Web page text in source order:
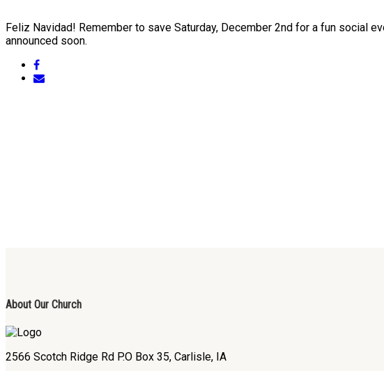
Feliz Navidad! Remember to save Saturday, December 2nd for a fun social
announced soon.
About Our Church
2566 Scotch Ridge Rd P.O Box 35, Carlisle, IA